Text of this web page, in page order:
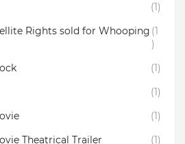
(1)
Rights sold for Whooping (1
)
(1)
(1)
(1)
Theatrical Trailer
(1)